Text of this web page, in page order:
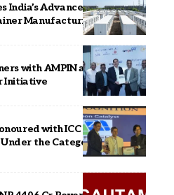
India’s Advanced
Manufacturing Facility
with AMPIN and Radiance
Initiative
with ICC Technology
the Category